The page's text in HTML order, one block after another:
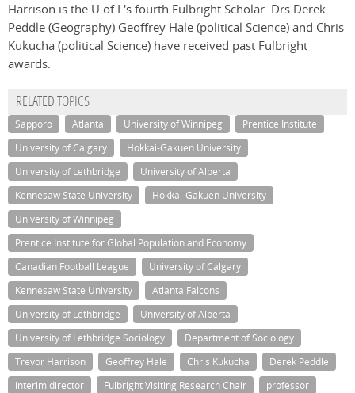
Harrison is the U of L's fourth Fulbright Scholar. Drs Derek
Peddle (Geography) Geoffrey Hale (political Science) and Chris
Kukucha (political Science) have received past Fulbright
awards.
RELATED TOPICS
Sapporo Atlanta University of Winnipeg
Prentice Institute
University of Calgary
Hokkai-Gakuen University
University of Lethbridge
University of Alberta
Kennesaw State University
Hokkai-Gakuen University
University of Winnipeg
Prentice Institute for Global Population and Economy
Canadian Football League
University of Calgary
Kennesaw State University
Atlanta Falcons
University of Lethbridge
University of Alberta
University of Lethbridge Sociology
Department of Sociology
Trevor Harrison
Geoffrey Hale Chris Kukucha
Derek Peddle
interim director
Fulbright Visiting Research Chair
professor